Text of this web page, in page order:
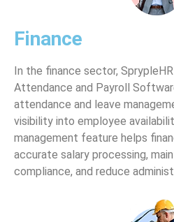
Finance
In the finance sector,
Attendance and Payroll
attendance and leave
visibility into employee
management feature helps
accurate salary processing,
compliance, and reduce